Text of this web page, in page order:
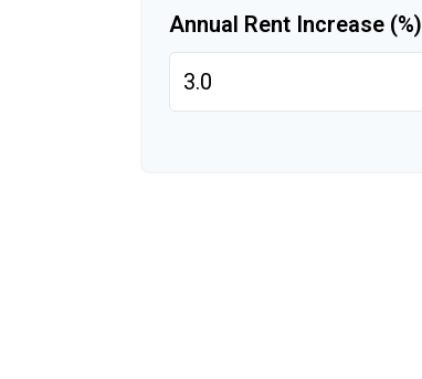
Annual Rent Increase (%)